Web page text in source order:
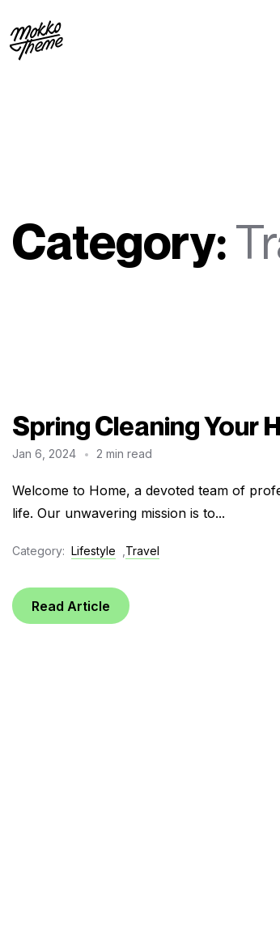
Category:
Spring Cleaning Your
Jan 6, 2024 2 min read
Welcome to Home, a devoted team of
life. Our unwavering mission is to...
Category: Lifestyle Travel
Read Article